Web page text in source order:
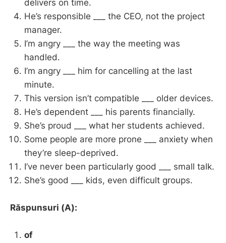
delivers on time.
He’s responsible ___ the CEO, not the project
manager.
I’m angry ___ the way the meeting was
handled.
I’m angry ___ him for cancelling at the last
minute.
This version isn’t compatible ___ older devices.
He’s dependent ___ his parents financially.
She’s proud ___ what her students achieved.
Some people are more prone ___ anxiety when
they’re sleep-deprived.
I’ve never been particularly good ___ small talk.
She’s good ___ kids, even difficult groups.
Răspunsuri (A):
of